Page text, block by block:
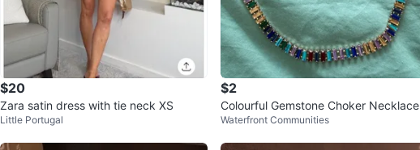
$20
Zara satin dress with tie neck XS
Little Portugal
$2
Colourful Gemstone Choker Necklace
Waterfront Communities